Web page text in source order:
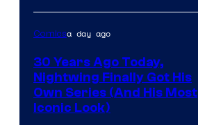
Comicsa day ago
30 Years Ago Today,
Nightwing Finally Got His
Own Series (And His Most
Iconic Look)